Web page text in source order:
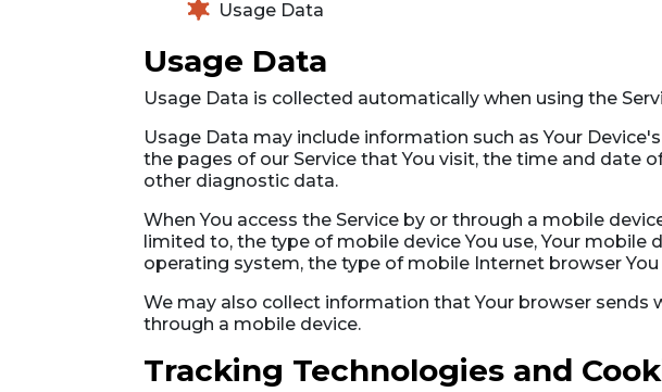
Usage Data
Usage Data
Usage Data is collected automatically when using the
Usage Data may include information such as Your
the pages of our Service that You visit, the time and date
other diagnostic data.
When You access the Service by or through a mobile
limited to, the type of mobile device You use, Your mobile
operating system, the type of mobile Internet browser
We may also collect information that Your browser sends
through a mobile device.
Tracking Technologies and